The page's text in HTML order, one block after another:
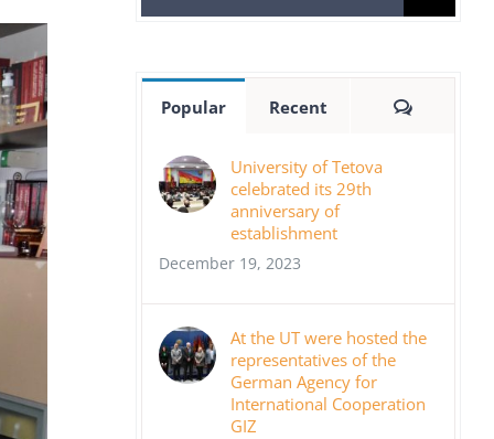
for:
Popular Recent
University of Tetova
celebrated its 29th
anniversary of
establishment
December 19, 2023
At the UT were hosted the
representatives of the
German Agency for
International Cooperation
GIZ